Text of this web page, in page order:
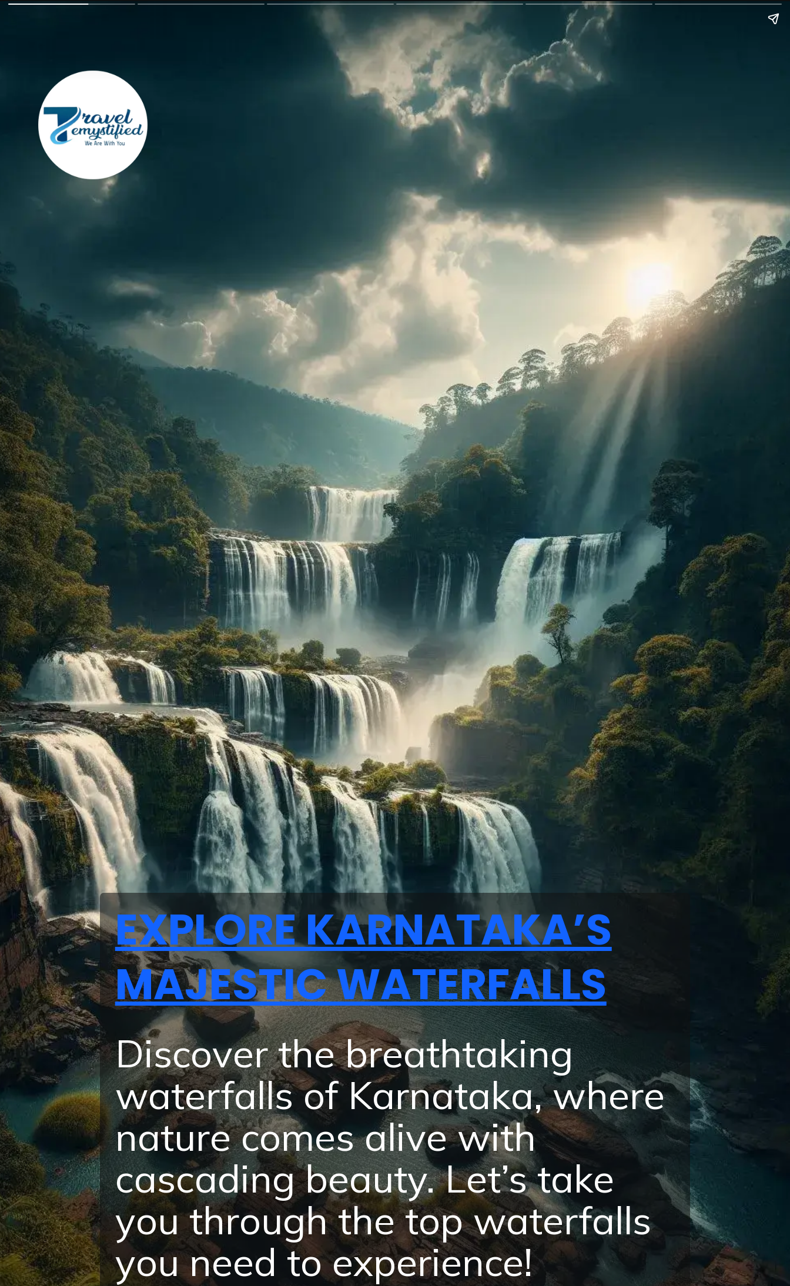
Discover the breathtaking
waterfalls of Karnataka, where
nature comes alive with
cascading beauty. Let’s take
you through the top waterfalls
you need to experience!
EXPLORE KARNATAKA’S
MAJESTIC WATERFALLS